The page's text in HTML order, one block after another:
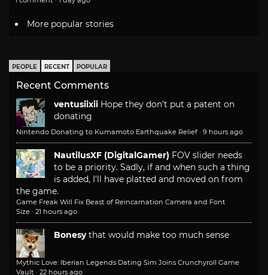
More popular stories
PEOPLE RECENT POPULAR
Recent Comments
ventusiixii Hope they don't put a patent on
donating
Nintendo Donating to Kumamoto Earthquake Relief · 9 hours ago
NautilusXF (DigitalGamer) FOV slider needs
to be a priority. Sadly, if and when such a thing
is added, I'll have platted and moved on from
the game.
Game Freak Will Fix Beast of Reincarnation Camera and Font
Size · 21 hours ago
Bonesy that would make too much sense
Mythic Love: Iberian Legends Dating Sim Joins Crunchyroll Game
Vault · 22 hours ago